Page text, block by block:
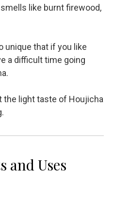
like burnt firewood,
unique that if you like
a difficult time going
the light taste of Houjicha
and Uses